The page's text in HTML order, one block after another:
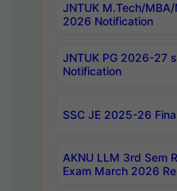
JNTUK M.Tech/
2026 Notification
JNTUK PG 2026-27
Notification
SSC JE 2025-26
AKNU LLM 3rd Sem
Exam March 2026